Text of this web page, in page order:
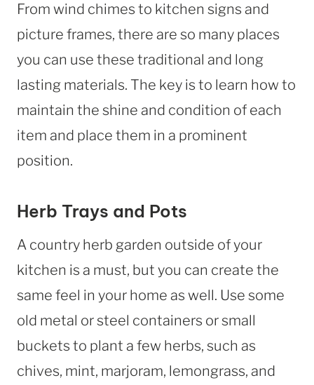
From wind chimes to kitchen signs and
picture frames, there are so many places
you can use these traditional and long
lasting materials. The key is to learn how to
maintain the shine and condition of each
item and place them in a prominent
position.
Herb Trays and Pots
A country herb garden outside of your
kitchen is a must, but you can create the
same feel in your home as well. Use some
old metal or steel containers or small
buckets to plant a few herbs, such as
chives, mint, marjoram, lemongrass, and